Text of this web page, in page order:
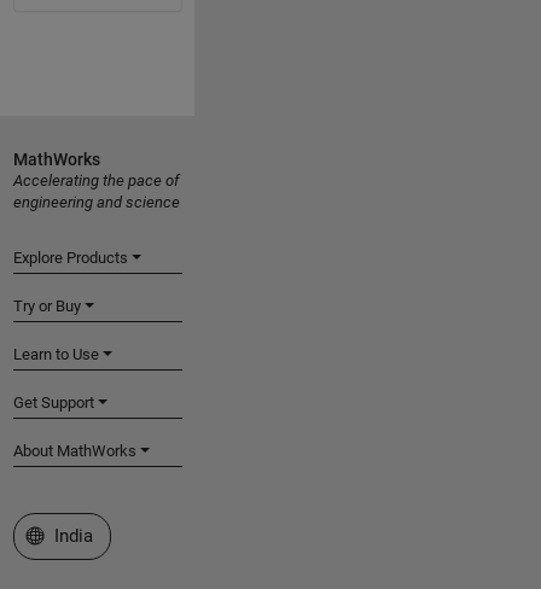
MathWorks
Accelerating the pace of
engineering and science
Explore Products
Try or Buy
Learn to Use
Get Support
About MathWorks
Select a Web Site
India